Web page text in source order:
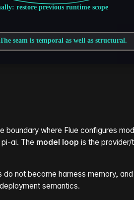
boundary where Flue configures
ai. The model loop is the
do not become harness memory,
semantics.